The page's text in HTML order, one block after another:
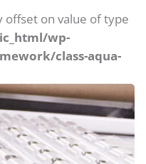
offset on value of type
wp-
class-aqua-